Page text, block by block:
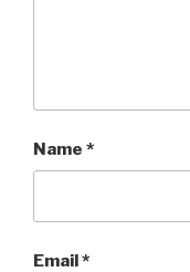
Name *
Email*